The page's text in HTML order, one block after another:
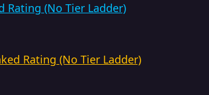
Rating (No Tier Ladder)
Rating (No Tier Ladder)